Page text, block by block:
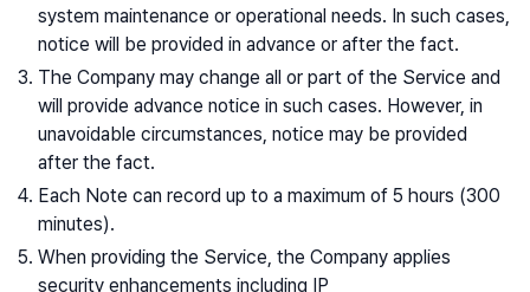
system maintenance or operational needs. In such cases,
notice will be provided in advance or after the fact.
The Company may change all or part of the Service and
will provide advance notice in such cases. However, in
unavoidable circumstances, notice may be provided
after the fact.
Each Note can record up to a maximum of 5 hours (300
minutes).
When providing the Service, the Company applies
security enhancements including IP